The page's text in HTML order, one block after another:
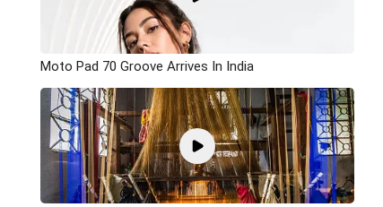
Moto Pad 70 Groove Arrives In India